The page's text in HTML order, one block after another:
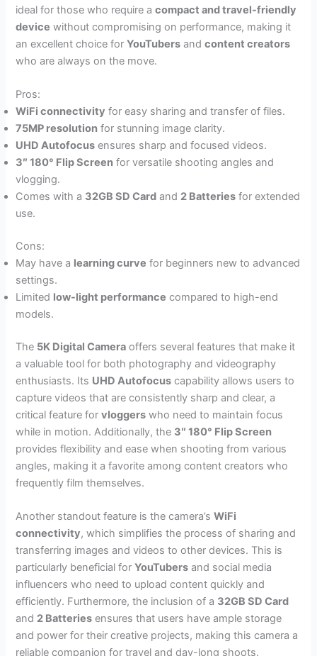
ideal for those who require acompact and travel-friendly
device without compromising on performance, making it
an excellent choice forYouTubers andcontent creators
who are always on the move.
Pros:
WiFi connectivity for easy sharing and transfer of files.
75MP resolution for stunning image clarity.
UHD Autofocus ensures sharp and focused videos.
3″ 180° Flip Screen for versatile shooting angles and
vlogging.
Comes with a 32GB SD Card and 2 Batteries for extended
use.
Cons:
May have a learning curve for beginners new to advanced
settings.
Limited low-light performance compared to high-end
models.
The 5K Digital Camera offers several features that make it
a valuable tool for both photography and videography
enthusiasts. Its UHD Autofocus capability allows users to
capture videos that are consistently sharp and clear, a
critical feature forvloggers who need to maintain focus
while in motion. Additionally, the 3″ 180° Flip Screen
provides flexibility and ease when shooting from various
angles, making it a favorite among content creators who
frequently film themselves.
Another standout feature is the camera’sWiFi
connectivity, which simplifies the process of sharing and
transferring images and videos to other devices. This is
particularly beneficial forYouTubers and social media
influencers who need to upload content quickly and
efficiently. Furthermore, the inclusion of a 32GB SD Card
and 2 Batteries ensures that users have ample storage
and power for their creative projects, making this camera a
reliable companion for travel and day-long shoots.